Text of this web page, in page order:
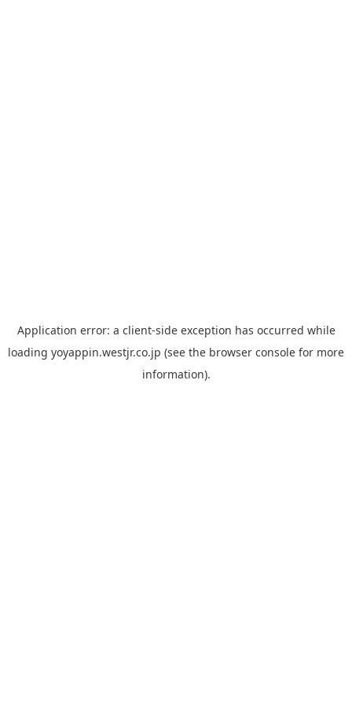
Application error: a client-side exception has occurred while
loading yoyappin.westjr.co.jp (see the browser console for more
information).